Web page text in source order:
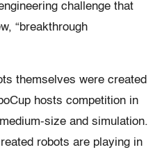
challenge that
“breakthrough
themselves were created
hosts competition in
size and simulation.
robots are playing in